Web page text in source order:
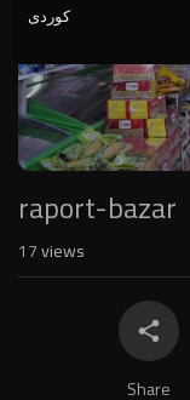
raport-bazar
17views
Share
کوردی